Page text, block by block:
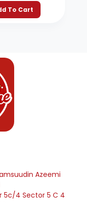
To Cart
Azeemi
5c/4 Sector 5 C 4